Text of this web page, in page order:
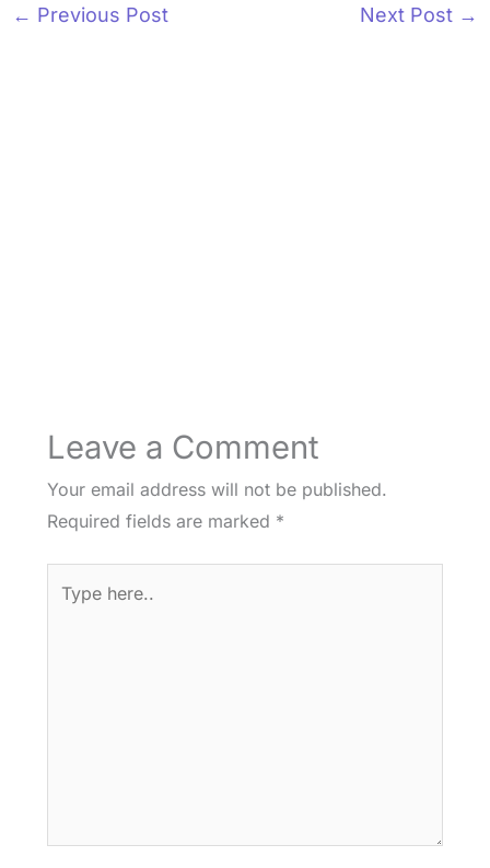
← Previous Post Next Post →
Leave a Comment
Your email address will not be published.
Required fields are marked *
here..